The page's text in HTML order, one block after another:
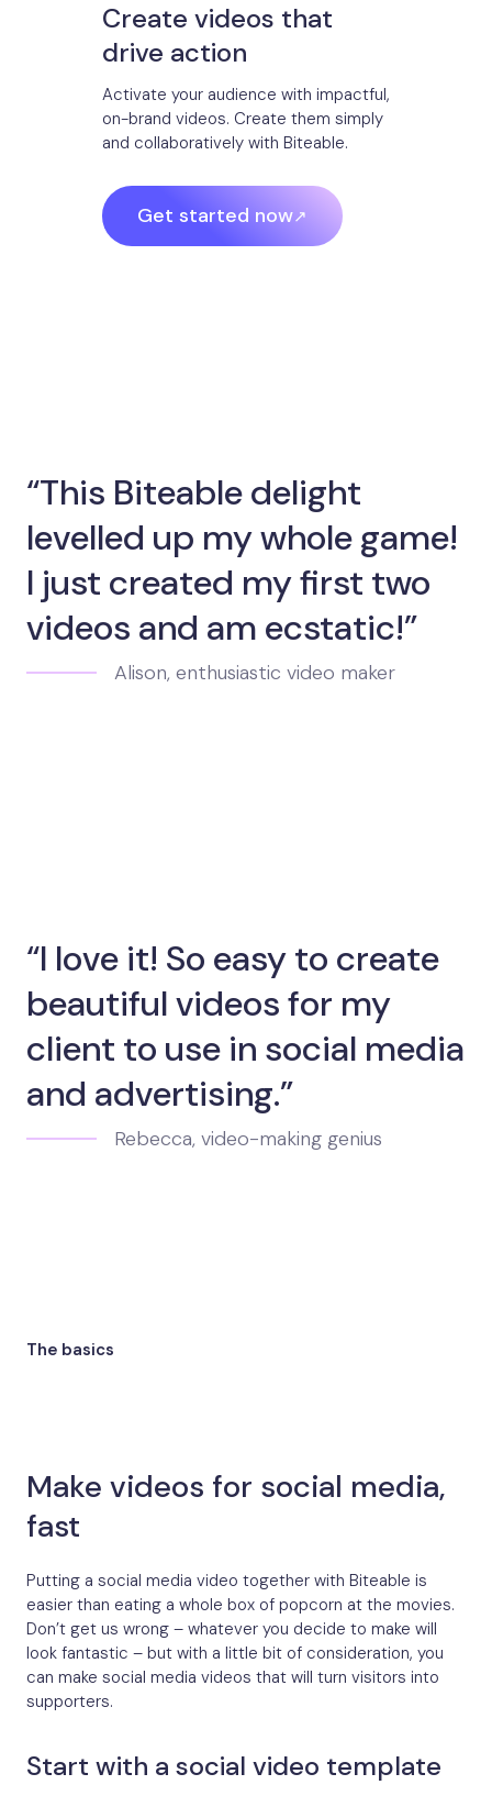
Create videos that
drive action
Activate your audience with impactful,
on-brand videos. Create them simply
and collaboratively with Biteable.
Get started now
“This Biteable delight
levelled up my whole game!
I just created my first two
videos and am ecstatic!”
Alison, enthusiastic video maker
“I love it! So easy to create
beautiful videos for my
client to use in social media
and advertising.”
Rebecca, video-making genius
The basics
Make videos for social media,
fast
Putting a social media video together with Biteable is
easier than eating a whole box of popcorn at the movies.
Don’t get us wrong – whatever you decide to make will
look fantastic – but with a little bit of consideration, you
can make social media videos that will turn visitors into
supporters.
Start with a social video template